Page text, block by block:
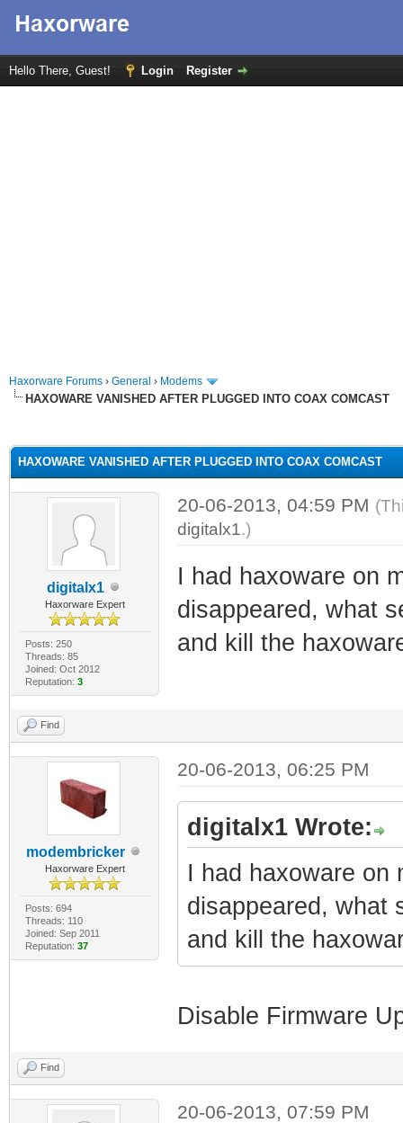
Hello There, Guest! Login Register
Haxorware Forums › General › Modems
HAXOWARE VANISHED AFTER PLUGGED INTO COAX COMCAST
HAXOWARE VANISHED AFTER PLUGGED INTO COAX COMCAST
digitalx1
Haxorware Expert
Posts: 250
Threads: 85
Joined: Oct 2012
Reputation: 3
20-06-2013, 04:59 PM
digitalx1.)
I had haxoware on
disappeared, what
and kill the
Find
modembricker
Haxorware Expert
Posts: 694
Threads: 110
Joined: Sep 2011
Reputation: 37
20-06-2013, 06:25 PM
digitalx1 Wrote:
I had haxoware on
disappeared, what
and kill the
Disable Firmware
Find
20-06-2013, 07:59 PM